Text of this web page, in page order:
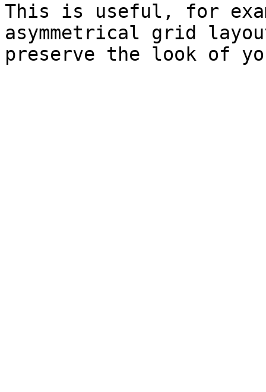
This is useful, for
asymmetrical grid